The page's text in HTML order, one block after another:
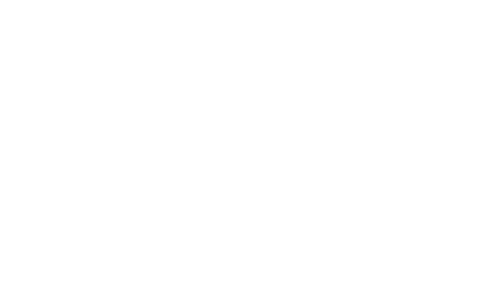
AU systems, and software
processes all in one